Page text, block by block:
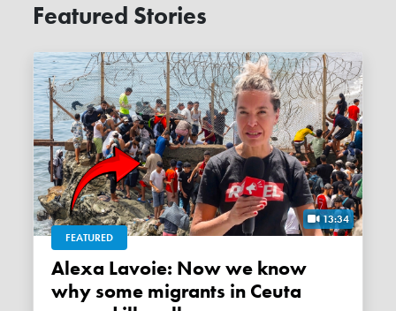
Featured Stories
13:34
FEATURED
Alexa Lavoie: Now we know
why some migrants in Ceuta